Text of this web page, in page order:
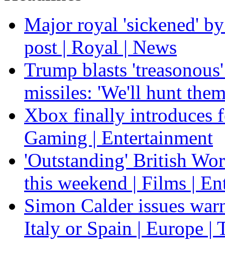
Major royal 'sickened'
post | Royal | News
Trump blasts
missiles: 'We'll hunt
Xbox finally introduces
Gaming | Entertainment
'Outstanding' British
this weekend | Films |
Simon Calder issues
Italy or Spain | Europe |